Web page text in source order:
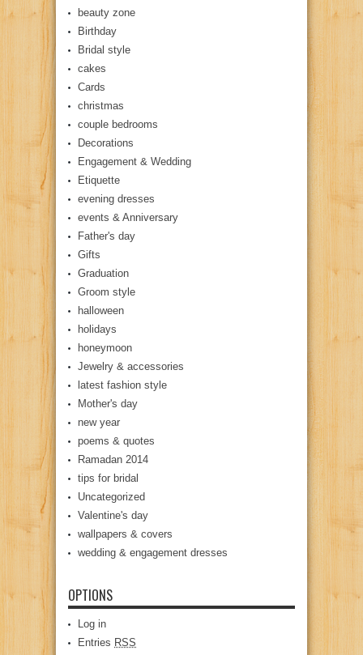
beauty zone
Birthday
Bridal style
cakes
Cards
christmas
couple bedrooms
Decorations
Engagement & Wedding
Etiquette
evening dresses
events & Anniversary
Father's day
Gifts
Graduation
Groom style
halloween
holidays
honeymoon
Jewelry & accessories
latest fashion style
Mother's day
new year
poems & quotes
Ramadan 2014
tips for bridal
Uncategorized
Valentine's day
wallpapers & covers
wedding & engagement dresses
OPTIONS
Log in
Entries RSS